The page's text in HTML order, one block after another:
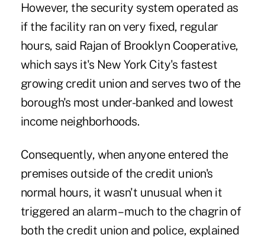
However, the security system operated as
if the facility ran on very fixed, regular
hours, said Rajan of Brooklyn Cooperative,
which says it's New York City's fastest
growing credit union and serves two of the
borough's most under-banked and lowest
income neighborhoods.
Consequently, when anyone entered the
premises outside of the credit union's
normal hours, it wasn't unusual when it
triggered an alarm – much to the chagrin of
both the credit union and police, explained